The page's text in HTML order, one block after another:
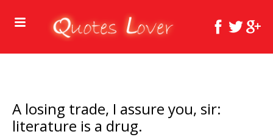
A losing trade, I assure you, sir:
literature is a drug.